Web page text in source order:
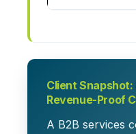
Client Snapshot:
Revenue-Proof
A B2B services